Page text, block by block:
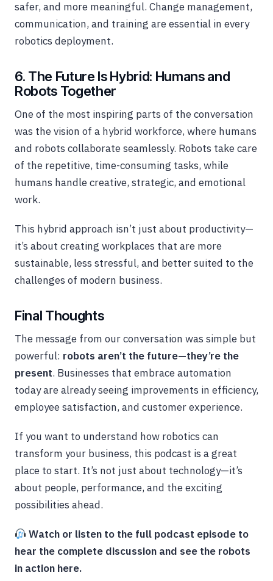
safer, and more meaningful. Change management,
communication, and training are essential in every
robotics deployment.
6. The Future Is Hybrid: Humans and
Robots Together
One of the most inspiring parts of the conversation
was the vision of a hybrid workforce, where humans
and robots collaborate seamlessly. Robots take care
of the repetitive, time-consuming tasks, while
humans handle creative, strategic, and emotional
work.
This hybrid approach isn’t just about productivity—
it’s about creating workplaces that are more
sustainable, less stressful, and better suited to the
challenges of modern business.
Final Thoughts
The message from our conversation was simple but
powerful: robots aren’t the future—they’re the
present. Businesses that embrace automation
today are already seeing improvements in efficiency,
employee satisfaction, and customer experience.
If you want to understand how robotics can
transform your business, this podcast is a great
place to start. It’s not just about technology—it’s
about people, performance, and the exciting
possibilities ahead.
Watch or listen to the full podcast episode to
hear the complete discussion and see the robots
in action here.